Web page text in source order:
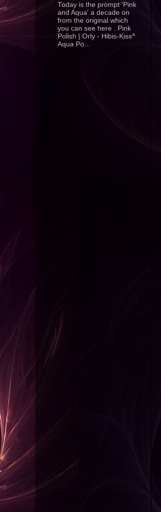
Today is the prompt 'Pink
and Aqua' a decade on
from the original which
you can see here . Pink
Polish | Orly - Hibis-Kiss^
Aqua Po...